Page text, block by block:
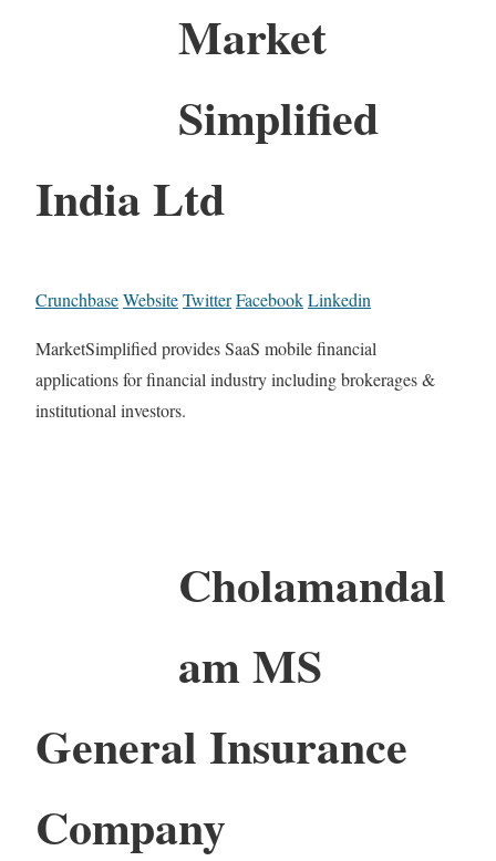
Market
Simplified
India Ltd
CrunchbaseWebsiteTwitterFacebookLinkedin
MarketSimplified provides SaaS mobile financial
applications for financial industry including brokerages &
institutional investors.
Cholamandal
am MS
General Insurance
Company